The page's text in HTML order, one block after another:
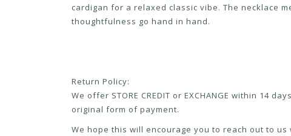
cardigan for a relaxed classic vibe. The necklace
thoughtfulness go hand in hand.
Return Policy:
We offer STORE CREDIT or EXCHANGE within
original form of payment.
We hope this will encourage you to reach out to